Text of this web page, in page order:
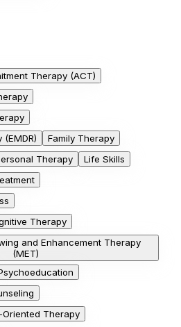
Therapy (ACT)
Family Therapy
Therapy
Life Skills
Therapy
and Enhancement Therapy
(MET)
Therapy